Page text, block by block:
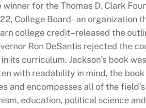
for the Thomas D. Clark
College Board–an organization
college credit–released the
Ron DeSantis rejected the
its curriculum. Jackson’s book
with readability in mind, the
and encompasses all of the
education, political science